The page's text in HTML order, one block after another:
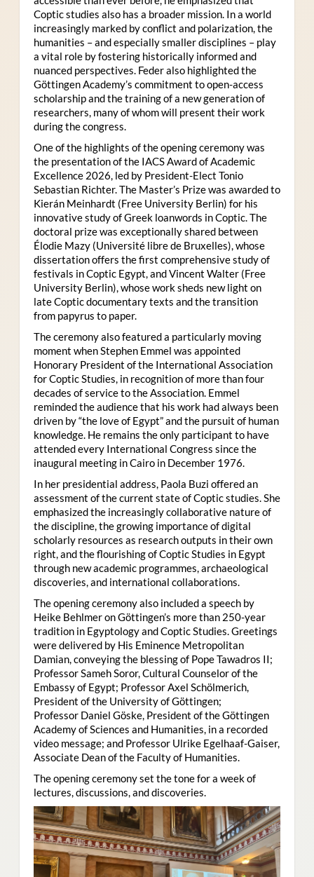
Coptic studies also has a broader mission. In a world
increasingly marked by conflict and polarization, the
humanities – and especially smaller disciplines – play
a vital role by fostering historically informed and
nuanced perspectives. Feder also highlighted the
Göttingen Academy’s commitment to open-access
scholarship and the training of a new generation of
researchers, many of whom will present their work
during the congress.
One of the highlights of the opening ceremony was
the presentation of the IACS Award of Academic
Excellence 2026, led by President-Elect Tonio
Sebastian Richter. The Master’s Prize was awarded to
Kierán Meinhardt (Free University Berlin) for his
innovative study of Greek loanwords in Coptic. The
doctoral prize was exceptionally shared between
Élodie Mazy (Université libre de Bruxelles), whose
dissertation offers the first comprehensive study of
festivals in Coptic Egypt, and Vincent Walter (Free
University Berlin), whose work sheds new light on
late Coptic documentary texts and the transition
from papyrus to paper.
The ceremony also featured a particularly moving
moment when Stephen Emmel was appointed
Honorary President of the International Association
for Coptic Studies, in recognition of more than four
decades of service to the Association. Emmel
reminded the audience that his work had always been
driven by “the love of Egypt” and the pursuit of human
knowledge. He remains the only participant to have
attended every International Congress since the
inaugural meeting in Cairo in December 1976.
In her presidential address, Paola Buzi offered an
assessment of the current state of Coptic studies. She
emphasized the increasingly collaborative nature of
the discipline, the growing importance of digital
scholarly resources as research outputs in their own
right, and the flourishing of Coptic Studies in Egypt
through new academic programmes, archaeological
discoveries, and international collaborations.
The opening ceremony also included a speech by
Heike Behlmer on Göttingen’s more than 250-year
tradition in Egyptology and Coptic Studies. Greetings
were delivered by His Eminence Metropolitan
Damian, conveying the blessing of Pope Tawadros II;
Professor Sameh Soror, Cultural Counselor of the
Embassy of Egypt; Professor Axel Schölmerich,
President of the University of Göttingen;
Professor Daniel Göske, President of the Göttingen
Academy of Sciences and Humanities, in a recorded
video message; and Professor Ulrike Egelhaaf-Gaiser,
Associate Dean of the Faculty of Humanities.
The opening ceremony set the tone for a week of
lectures, discussions, and discoveries.